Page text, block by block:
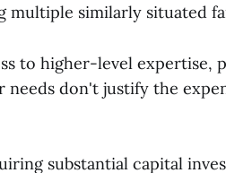
multiple similarly situated
to higher-level expertise,
needs don't justify the
substantial capital